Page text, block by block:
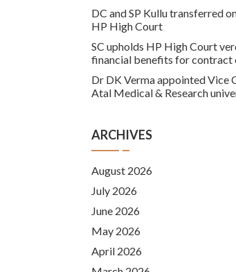
DC and SP Kullu transferred
HP High Court
SC upholds HP High Court
financial benefits for contract
Dr DK Verma appointed Vice
Atal Medical & Research
ARCHIVES
August 2026
July 2026
June 2026
May 2026
April 2026